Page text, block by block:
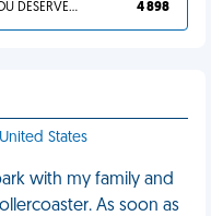
YOU DESERVED IT 4 898
States
with my family and
As soon as